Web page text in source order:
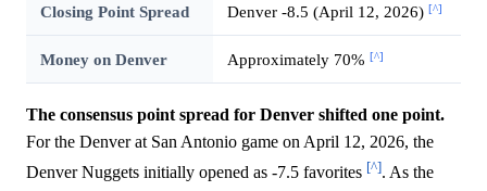
Closing Point Spread Denver -8.5 (April 12, 2026) [^]
Money on Denver Approximately 70% [^]
The consensus point spread for Denver shifted one point.
For the Denver at San Antonio game on April 12, 2026, the
Denver Nuggets initially opened as -7.5 favorites [^]. As the